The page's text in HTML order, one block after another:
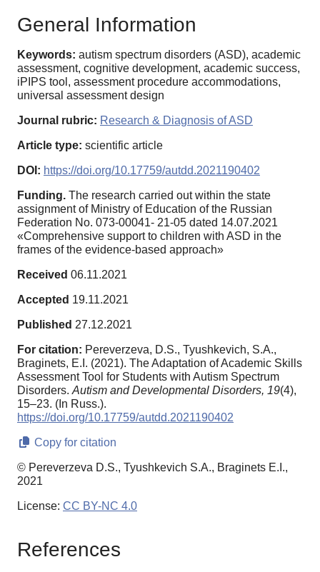
General Information
Keywords: autism spectrum disorders (ASD), academic
assessment, cognitive development, academic success,
iPIPS tool, assessment procedure accommodations,
universal assessment design
Journal rubric: Research & Diagnosis of ASD
Article type: scientific article
DOI: https://doi.org/10.17759/autdd.2021190402
Funding. The research carried out within the state
assignment of Ministry of Education of the Russian
Federation No. 073-00041- 21-05 dated 14.07.2021
«Comprehensive support to children with ASD in the
frames of the evidence-based approach»
Received 06.11.2021
Accepted 19.11.2021
Published 27.12.2021
For citation: Pereverzeva, D.S., Tyushkevich, S.A.,
Braginets, E.I. (2021). The Adaptation of Academic Skills
Assessment Tool for Students with Autism Spectrum
Disorders. Autism and Developmental Disorders, 19(4),
15–23. (In Russ.).
https://doi.org/10.17759/autdd.2021190402
Copy for citation
© Pereverzeva D.S., Tyushkevich S.A., Braginets E.I.,
2021
License: CC BY-NC 4.0
References